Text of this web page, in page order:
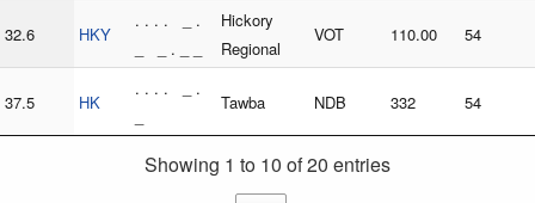
32.6 HKY
. . . . _ .
_ _ . _ _
Hickory
Regional
VOT 110.00 54
37.5 HK
. . . . _ .
Tawba NDB 332 54
Showing 1 to 10 of 20 entries